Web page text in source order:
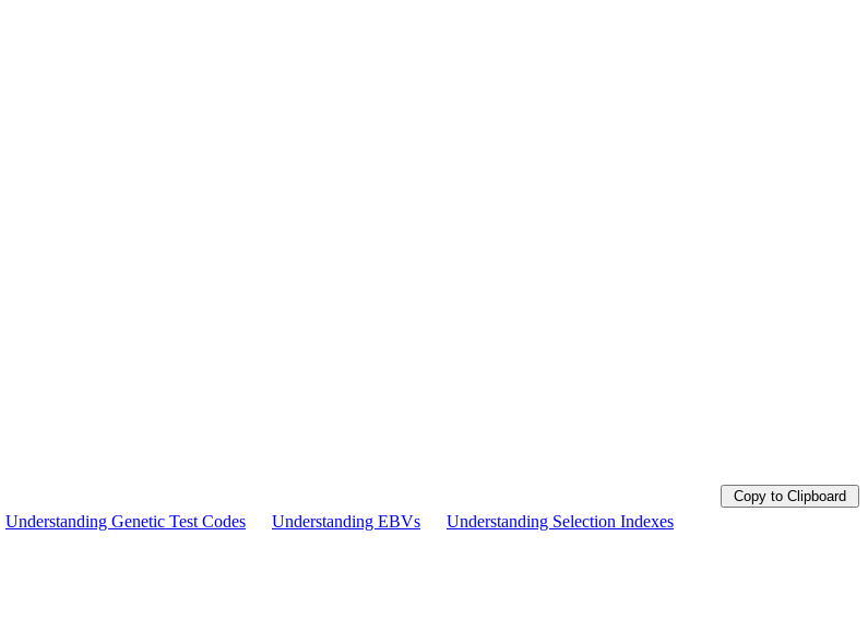
Copy to Clipboard
Understanding Genetic Test Codes Understanding EBVs Understanding Selection Indexes